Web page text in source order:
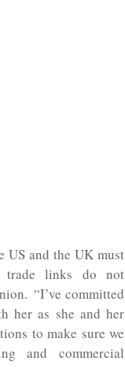
US and the UK must
trade links do not
“I’ve committed
her as she and her
to make sure we
and commercial